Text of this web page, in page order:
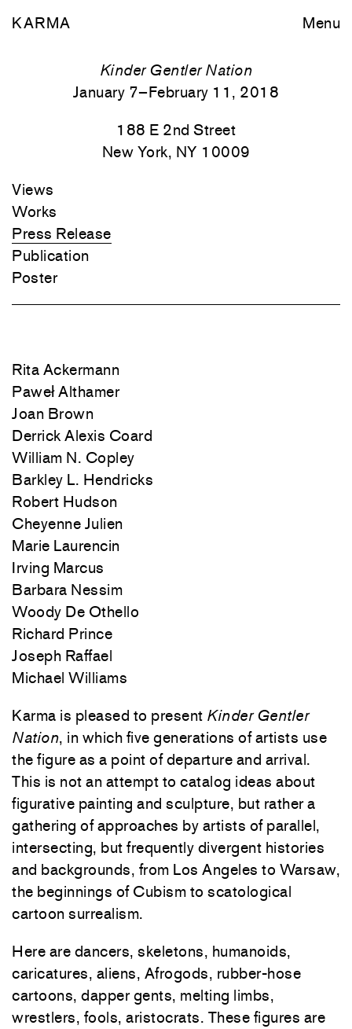
KARMA Menu
Kinder Gentler Nation
January 7–February 11, 2018
188 E 2nd Street
New York, NY 10009
Views
Works
Press Release
Publication
Poster
Rita Ackermann
Paweł Althamer
Joan Brown
Derrick Alexis Coard
William N. Copley
Barkley L. Hendricks
Robert Hudson
Cheyenne Julien
Marie Laurencin
Irving Marcus
Barbara Nessim
Woody De Othello
Richard Prince
Joseph Raffael
Michael Williams
Karma is pleased to present Kinder Gentler
Nation, in which five generations of artists use
the figure as a point of departure and arrival.
This is not an attempt to catalog ideas about
figurative painting and sculpture, but rather a
gathering of approaches by artists of parallel,
intersecting, but frequently divergent histories
and backgrounds, from Los Angeles to Warsaw,
the beginnings of Cubism to scatological
cartoon surrealism.
Here are dancers, skeletons, humanoids,
caricatures, aliens, Afrogods, rubber-hose
cartoons, dapper gents, melting limbs,
wrestlers, fools, aristocrats. These figures are